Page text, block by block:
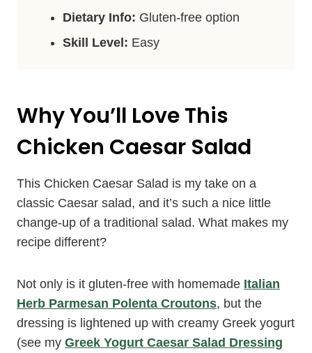
Dietary Info: Gluten-free option
Skill Level: Easy
Why You’ll Love This
Chicken Caesar Salad
This Chicken Caesar Salad is my take on a
classic Caesar salad, and it’s such a nice little
change-up of a traditional salad. What makes my
recipe different?
Not only is it gluten-free with homemade Italian
Herb Parmesan Polenta Croutons, but the
dressing is lightened up with creamy Greek yogurt
(see my Greek Yogurt Caesar Salad Dressing